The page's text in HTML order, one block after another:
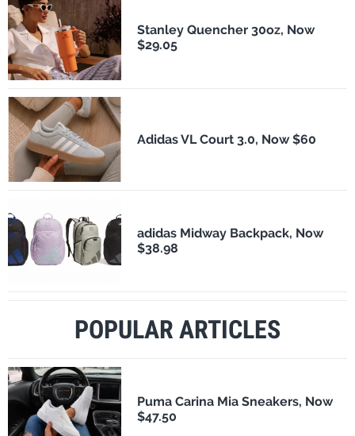
Stanley Quencher 30oz, Now
$29.05
Adidas VL Court 3.0, Now $60
adidas Midway Backpack, Now
$38.98
POPULAR ARTICLES
Puma Carina Mia Sneakers, Now
$47.50